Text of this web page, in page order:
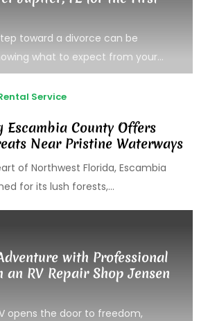
toward a divorce can be
what to expect from your...
Service
Escambia County Offers
Near Pristine Waterways
of Northwest Florida, Escambia
for its lush forests,...
with Professional
an RV Repair Shop Jensen
opens the door to freedom,